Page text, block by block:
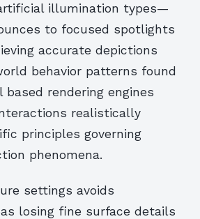
illumination types—
to focused spotlights
accurate depictions
behavior patterns found
based rendering engines
realistically
principles governing
phenomena.
settings avoids
losing fine surface details